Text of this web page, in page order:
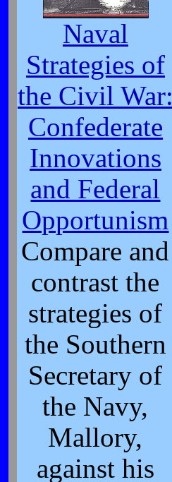
Naval
Strategies of
the Civil War:
Confederate
Innovations
and Federal
Opportunism
Compare and
contrast the
strategies of
the Southern
Secretary of
the Navy,
Mallory,
against his